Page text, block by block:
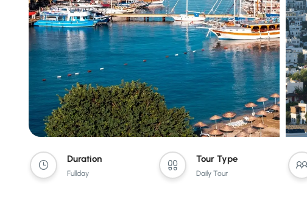
Duration
Fullday
Tour Type
Daily Tour